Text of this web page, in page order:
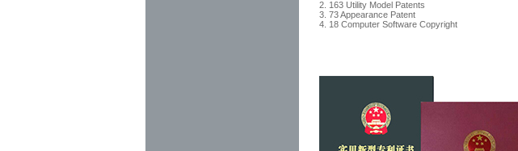
2. 163 Utility Model Patents
3. 73 Appearance Patent
4. 18 Computer Software Copyright